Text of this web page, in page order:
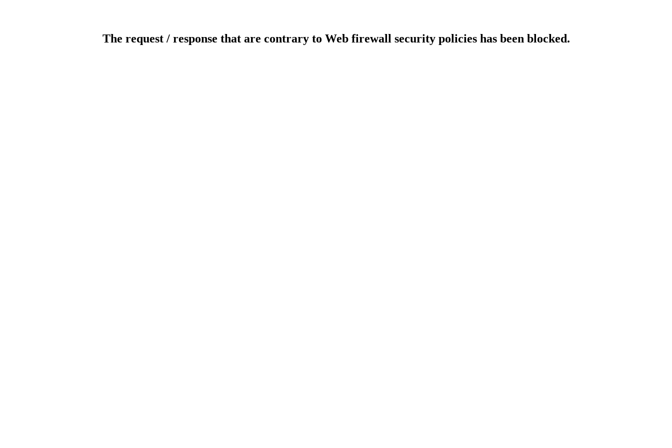
The request / response that are contrary to Web firewall security policies has been blocked.